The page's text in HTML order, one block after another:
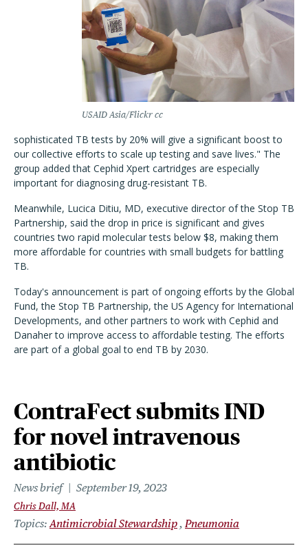
USAID Asia/Flickr cc
sophisticated TB tests by 20% will give a significant boost to
our collective efforts to scale up testing and save lives." The
group added that Cephid Xpert cartridges are especially
important for diagnosing drug-resistant TB.
Meanwhile, Lucica Ditiu, MD, executive director of the Stop TB
Partnership, said the drop in price is significant and gives
countries two rapid molecular tests below $8, making them
more affordable for countries with small budgets for battling
TB.
Today's announcement is part of ongoing efforts by the Global
Fund, the Stop TB Partnership, the US Agency for International
Developments, and other partners to work with Cephid and
Danaher to improve access to affordable testing. The efforts
are part of a global goal to end TB by 2030.
ContraFect submits IND
for novel intravenous
antibiotic
News brief September 19, 2023
Chris Dall, MA
Topics Antimicrobial Stewardship Pneumonia